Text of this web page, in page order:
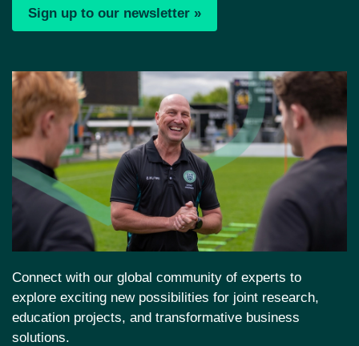
Sign up to our newsletter »
Connect with our global community of experts to
explore exciting new possibilities for joint research,
education projects, and transformative business
solutions.